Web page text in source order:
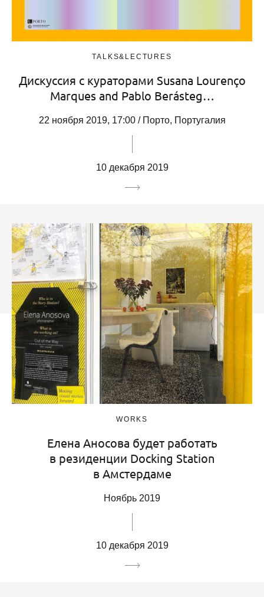
TALKS&LECTURES
Дискуссия с кураторами Susana Lourenço
Marques and Pablo Berásteg…
22 ноября 2019, 17:00 / Порто, Португалия
10 декабря 2019
WORKS
Елена Аносова будет работать
в резиденции Docking Station
в Амстердаме
Ноябрь 2019
10 декабря 2019